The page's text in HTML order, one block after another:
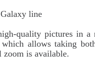
line
quality pictures in a
which allows taking
zoom is available.